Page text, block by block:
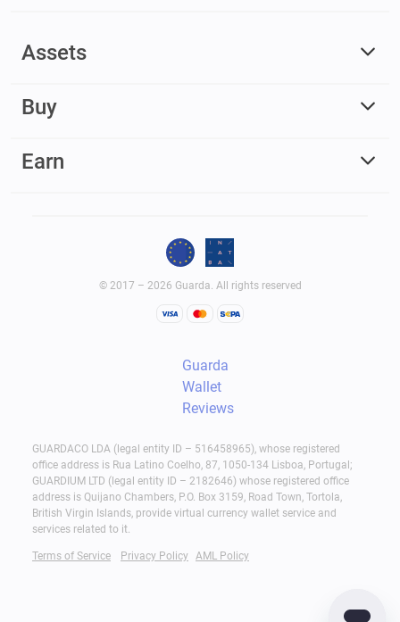
Assets
Buy
Earn
© 2017 – 2026 Guarda. All rights reserved
Guarda
Wallet
Reviews
GUARDACO LDA (legal entity ID – 516458965), whose registered
office address is Rua Latino Coelho, 87, 1050-134 Lisboa, Portugal;
GUARDIUM LTD (legal entity ID – 2182646) whose registered office
address is Quijano Chambers, P.O. Box 3159, Road Town, Tortola,
British Virgin Islands, provide virtual currency wallet service and
services related to it.
Terms of Service Privacy Policy AML Policy